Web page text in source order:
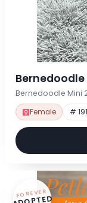
Bernedoodle
Bernedoodle Mini
Female #
FOREVER